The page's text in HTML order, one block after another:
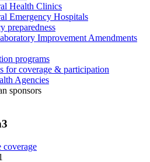
Health Clinics
Emergency Hospitals
preparedness
Improvement Amendments
programs
for coverage & participation
Agencies
sponsors
coverage